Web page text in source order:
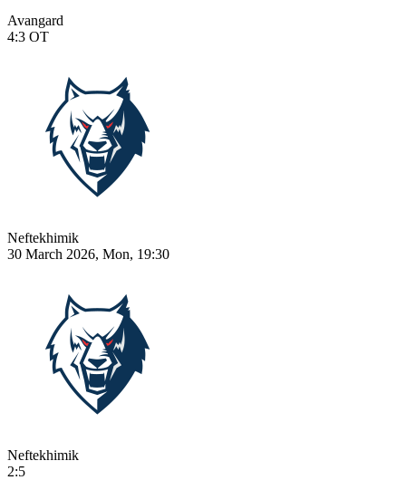
Avangard
4:3 OT
Neftekhimik
30 March 2026, Mon, 19:30
Neftekhimik
2:5